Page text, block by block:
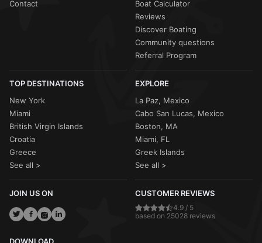
Contact
Boat Calculator
Reviews
Discover Boating
Community questions
Referral Program
TOP DESTINATIONS
New York
Miami
British Virgin Islands
Croatia
Greece
See all >
EXPLORE
La Paz, Mexico
Cabo San Lucas, Mexico
Boston, MA
Miami, FL
Greek Islands
See all >
JOIN US ON CUSTOMER REVIEWS
4.9 / 5
based on 25028 reviews